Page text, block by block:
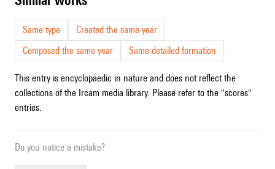
Same type
Created the same year
Composed the same year
Same detailed formation
This entry is encyclopaedic in nature and does not reflect the
collections of the Ircam media library. Please refer to the "scores"
entries.
Do you notice a mistake?